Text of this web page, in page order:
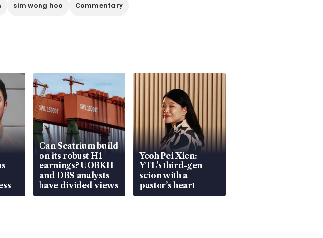
sim wong hoo Commentary
Can Seatrium build
on its robust H1
earnings? UOBKH
and DBS analysts
have divided views
Yeoh Pei Xien:
YTL’s third-gen
scion with a
pastor’s heart